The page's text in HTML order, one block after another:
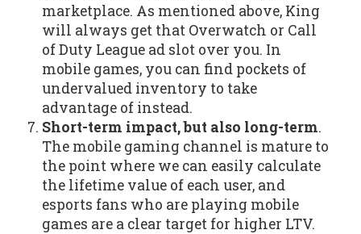
marketplace. As mentioned above, King
will always get that Overwatch or Call
of Duty League ad slot over you. In
mobile games, you can find pockets of
undervalued inventory to take
advantage of instead.
Short-term impact, but also long-term.
The mobile gaming channel is mature to
the point where we can easily calculate
the lifetime value of each user, and
esports fans who are playing mobile
games are a clear target for higher LTV.